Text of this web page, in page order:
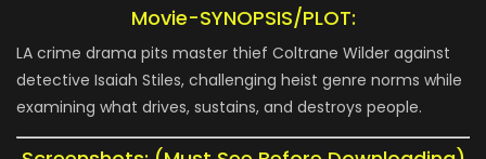
Movie-SYNOPSIS/PLOT:
LA crime drama pits master thief Coltrane Wilder against
detective Isaiah Stiles, challenging heist genre norms while
examining what drives, sustains, and destroys people.